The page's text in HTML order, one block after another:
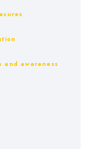
and awareness